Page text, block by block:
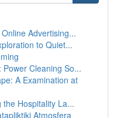
Advertising...
to Quiet...
Cleaning So...
A Examination at
the Hospitality La...
Atmosfera